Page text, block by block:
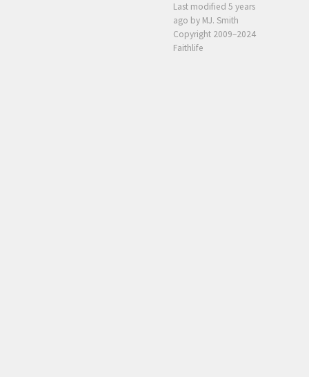
Last modified 5 years
ago by MJ. Smith
Copyright 2009–2024
Faithlife